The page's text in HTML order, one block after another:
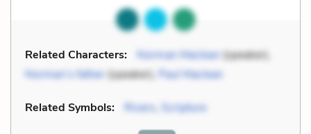
Related Characters: Norman Maclean(speaker),
Norman’s father(speaker), Paul Maclean
Related Symbols: Rivers, Scripture